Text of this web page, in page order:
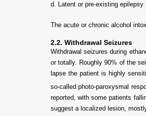
d. Latent or pre-existing
The acute or chronic alcohol
2.2. Withdrawal Seizures
Withdrawal seizures during
or totally. Roughly 90% of the
lapse the patient is highly
so-called photo-paroxysmal
reported, with some patients
suggest a localized lesion,